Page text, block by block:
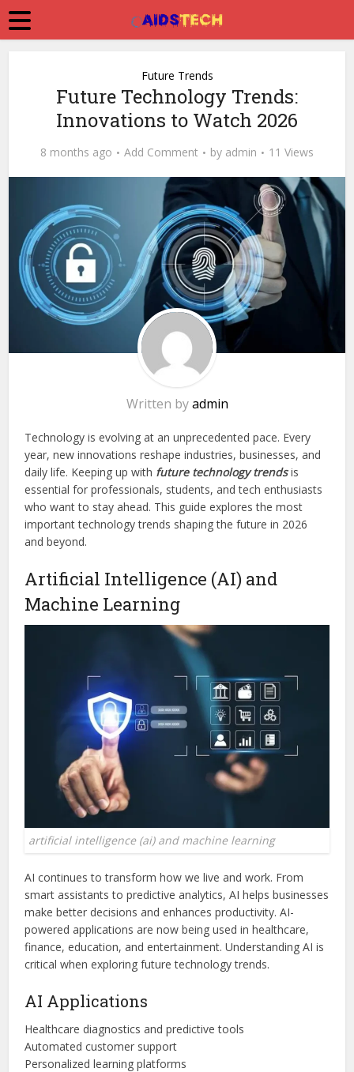
Future Trends
Future Technology Trends:
Innovations to Watch 2026
8 months ago Add Comment by admin 11 Views
Written byadmin
Technology is evolving at an unprecedented pace. Every
year, new innovations reshape industries, businesses, and
daily life. Keeping up with future technology trendsis
essential for professionals, students, and tech enthusiasts
who want to stay ahead. This guide explores the most
important technology trends shaping the future in 2026
and beyond.
Artificial Intelligence (AI) and
Machine Learning
artificial intelligence (ai) and machine learning
AI continues to transform how we live and work. From
smart assistants to predictive analytics, AI helps businesses
make better decisions and enhances productivity. AI-
powered applications are now being used in healthcare,
finance, education, and entertainment. Understanding AI is
critical when exploring future technology trends.
AI Applications
Healthcare diagnostics and predictive tools
Automated customer support
Personalized learning platforms